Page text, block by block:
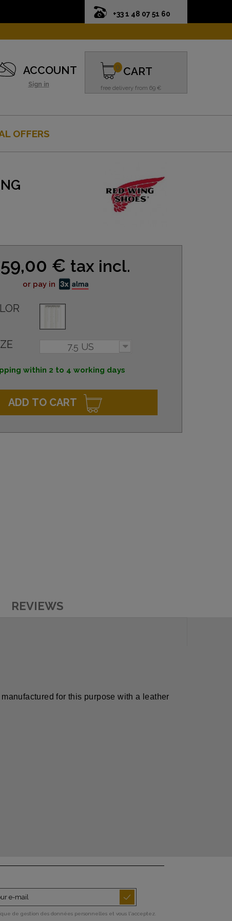
+33 1 48 07 51 60
ACCOUNT
Sign in
CART
free delivery from 69 €
0
OFFERS
€ tax incl.
or pay in
7.5 US
within 2 to 4 working days
ADD TO CART
REVIEWS
for this purpose with a leather
de gestion des données personnelles et vous l'acceptez.